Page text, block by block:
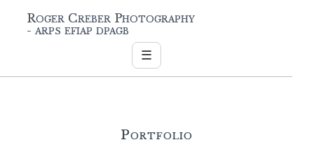
Roger Creber Photography
- arps efiap dpagb
☰
Portfolio